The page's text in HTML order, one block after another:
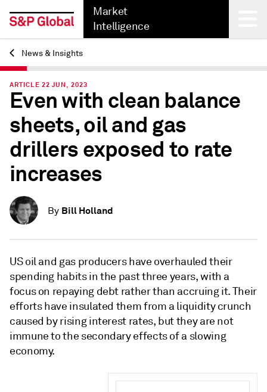
Market
Intelligence
Back
News & Insights
ARTICLE 22 JUN, 2023
Even with clean balance
sheets, oil and gas
drillers exposed to rate
increases
By Bill Holland
US oil and gas producers have overhauled their
spending habits in the past three years, with a
focus on repaying debt rather than accruing it. Their
efforts have insulated them from a liquidity crunch
caused by rising interest rates, but they are not
immune to the secondary effects of a slowing
economy.